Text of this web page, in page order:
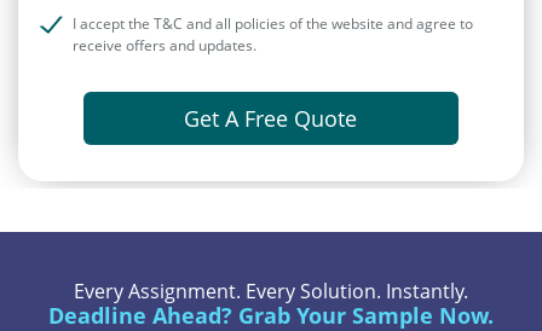
I accept the T&C and all policies of the website and agree to
receive offers and updates.
Get A Free Quote
Every Assignment. Every Solution. Instantly.
Deadline Ahead? Grab Your Sample Now.